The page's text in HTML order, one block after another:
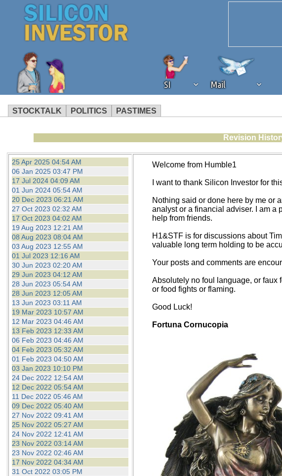
SI Mail
STOCKTALK POLITICS PASTIMES
operation of Silicon Investor. We ask that you
not using an ad blocker but are still receiving this
Revision
25 Apr 2025 04:54 AM
06 Jan 2025 03:47 PM
17 Jul 2024 04:09 AM
01 Jun 2024 05:54 AM
20 Dec 2023 06:21 AM
27 Oct 2023 02:32 AM
17 Oct 2023 04:02 AM
19 Aug 2023 12:21 AM
08 Aug 2023 08:04 AM
03 Aug 2023 12:55 AM
01 Jul 2023 12:16 AM
30 Jun 2023 02:20 AM
29 Jun 2023 04:12 AM
28 Jun 2023 05:54 AM
28 Jun 2023 12:05 AM
13 Jun 2023 03:11 AM
19 Mar 2023 10:57 AM
12 Mar 2023 04:46 AM
13 Feb 2023 12:33 AM
06 Feb 2023 04:46 AM
04 Feb 2023 05:32 AM
01 Feb 2023 04:50 AM
03 Jan 2023 10:10 PM
24 Dec 2022 12:54 AM
12 Dec 2022 05:54 AM
11 Dec 2022 05:46 AM
09 Dec 2022 05:40 AM
27 Nov 2022 09:41 AM
25 Nov 2022 05:27 AM
24 Nov 2022 12:41 AM
23 Nov 2022 03:14 AM
23 Nov 2022 02:46 AM
17 Nov 2022 04:34 AM
31 Oct 2022 03:05 PM
Welcome from Humble1
I want to thank Silicon Investor for
Nothing said or done here by me or
analyst or a financial adviser. I am a
help from friends.
H1&STF is for discussions about
valuable long term holding to be
Your posts and comments are
Absolutely no foul language, or faux
or food fights or flaming.
Good Luck!
Fortuna Cornucopia